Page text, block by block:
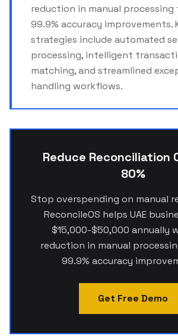
reduction in manual processing
99.9% accuracy improvements.
strategies include automated
processing, intelligent
matching, and streamlined
handling workflows.
Reduce Reconciliation
80%
Stop overspending on manual
ReconcileOS helps UAE
$15,000-$50,000 annually
reduction in manual
99.9% accuracy
Get Free Demo